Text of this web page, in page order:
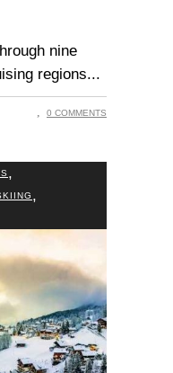
nine
regions
0 COMMENTS
,
,